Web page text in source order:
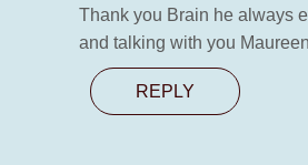
Thank you Brain he always
and talking with you Maureen
REPLY